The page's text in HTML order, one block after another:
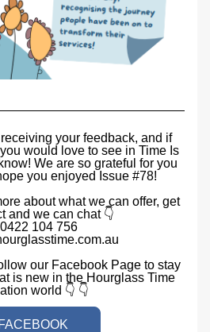
your feedback, and if
would love to see in Time Is
We are so grateful for you
you enjoyed Issue #78!
about what we can offer, get
and we can chat 👇
104 756
our Facebook Page to stay
is new in the Hourglass Time
world 👇 👇
FACEBOOK